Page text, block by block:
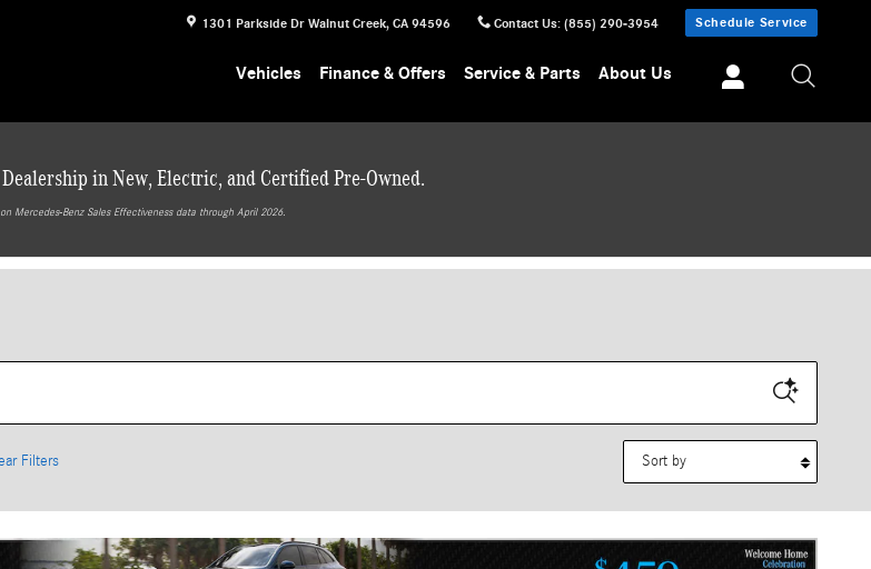
1301 Parkside Dr Walnut Creek, CA 94596 Contact Us: (855) 290-3954 Schedule Service
Vehicles Finance & Offers Service & Parts About Us
in New, Electric, and Certified Pre-Owned.
Mercedes-Benz Sales Effectiveness data through April 2026.
Filters